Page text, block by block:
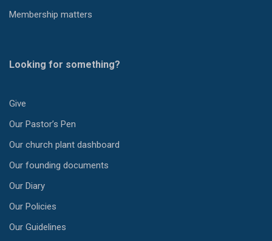
Membership matters
Looking for something?
Give
Our Pastor’s Pen
Our church plant dashboard
Our founding documents
Our Diary
Our Policies
Our Guidelines